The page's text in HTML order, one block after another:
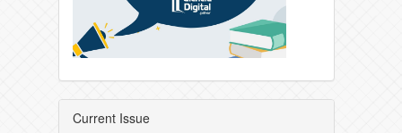
Current Issue